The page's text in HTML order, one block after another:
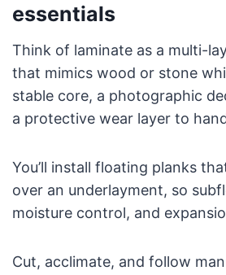
essentials
Think of laminate as a multi-
that mimics wood or stone
stable core, a photographic
a protective wear layer to
You’ll install floating planks
over an underlayment, so
moisture control, and
Cut, acclimate, and follow